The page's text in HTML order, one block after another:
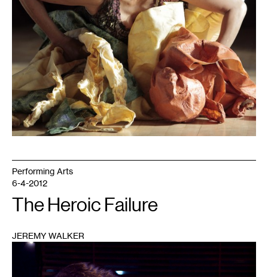
Performing Arts
6-4-2012
The Heroic Failure
JEREMY WALKER